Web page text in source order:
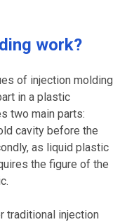
work?
of injection molding
in a plastic
two main parts:
cavity before the
as liquid plastic
the figure of the
traditional injection